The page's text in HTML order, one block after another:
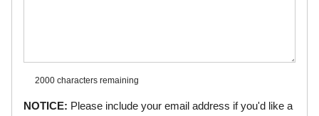
2000 characters remaining
NOTICE: Please include your email address if you'd like a